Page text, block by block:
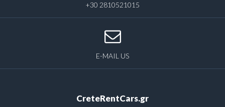
+30 2810521015
E-MAIL US
CreteRentCars.gr